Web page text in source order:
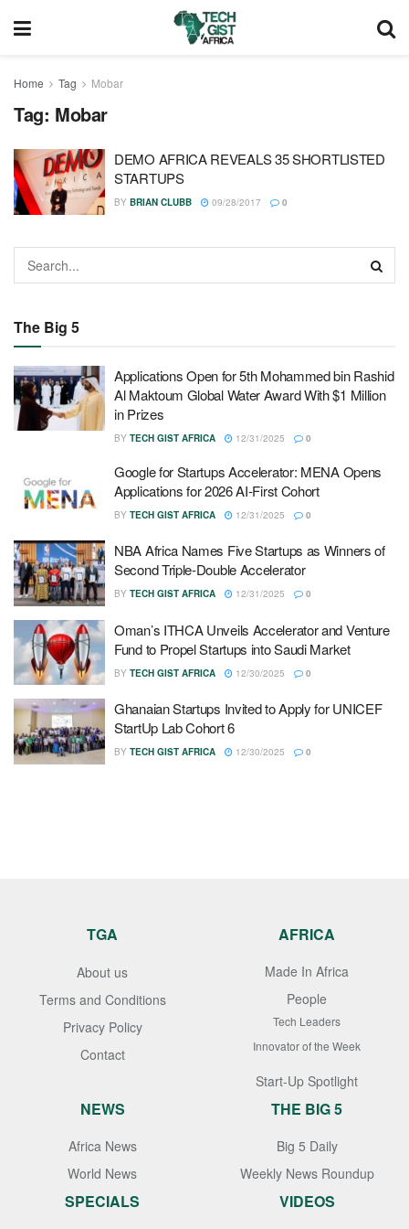
Home Tag Mobar
Tag: Mobar
DEMO AFRICA REVEALS 35 SHORTLISTED
STARTUPS
BY BRIAN CLUBB 09/28/2017 0
The Big 5
Applications Open for 5th Mohammed bin Rashid
Al Maktoum Global Water Award With $1 Million
in Prizes
BY TECH GIST AFRICA 12/31/2025 0
Google for Startups Accelerator: MENA Opens
Applications for 2026 AI-First Cohort
BY TECH GIST AFRICA 12/31/2025 0
NBA Africa Names Five Startups as Winners of
Second Triple-Double Accelerator
BY TECH GIST AFRICA 12/31/2025 0
Oman’s ITHCA Unveils Accelerator and Venture
Fund to Propel Startups into Saudi Market
BY TECH GIST AFRICA 12/30/2025 0
Ghanaian Startups Invited to Apply for UNICEF
StartUp Lab Cohort 6
BY TECH GIST AFRICA 12/30/2025 0
TGA
About us
Terms and Conditions
Privacy Policy
Contact
AFRICA
Made In Africa
People
Tech Leaders
Innovator of the Week
Start-Up Spotlight
NEWS
Africa News
World News
THE BIG 5
Big 5 Daily
Weekly News Roundup
SPECIALS VIDEOS